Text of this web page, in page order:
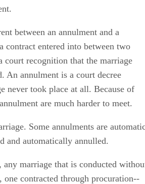
between an annulment and a
contract entered into between two
court recognition that the marriage
An annulment is a court decree
never took place at all. Because of
are much harder to meet.
Some annulments are
and automatically annulled.
marriage that is conducted
one contracted through procuration--